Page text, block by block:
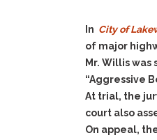
In City of
of major
Mr. Willis
“Aggressive
At trial, the
court also
On appeal,